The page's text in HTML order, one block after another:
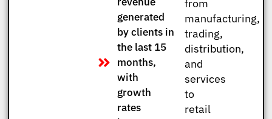
generated
by clients in
the last 15
months,
with
growth
rates
from
manufacturing,
trading,
distribution,
and
services
to
retail